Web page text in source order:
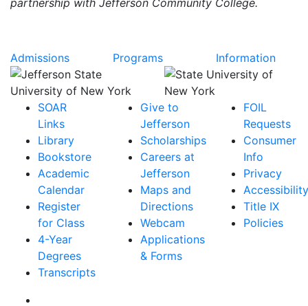
partnership with Jefferson Community College.
Admissions Programs Information
SOAR
Links
Library
Bookstore
Academic
Calendar
Register
for Class
4-Year
Degrees
Transcripts
Give to
Jefferson
Scholarships
Careers at
Jefferson
Maps and
Directions
Webcam
Applications
& Forms
FOIL
Requests
Consumer
Info
Privacy
Accessibility
Title IX
Policies